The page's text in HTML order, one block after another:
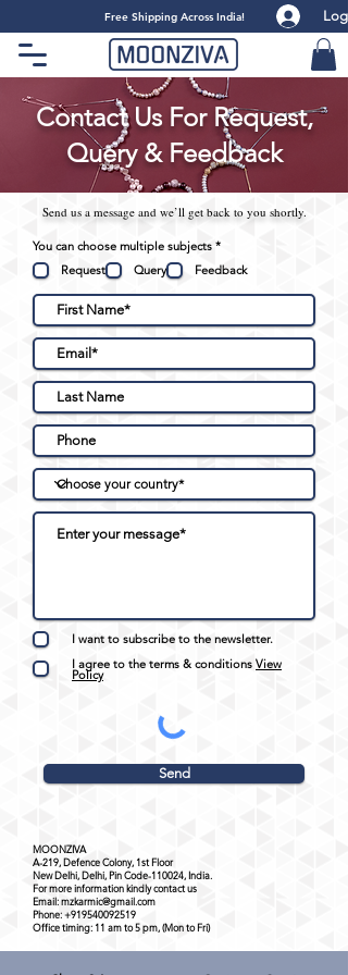
Log
​Free Shipping Across India!
Contact Us For Request,
Query & Feedback
Send us a message and we’ll get back to you shortly.
You can choose multiple subjects *R
q
u
r
d
Request Query Feedback
I want to subscribe to the newsletter.
I agree to the terms & conditions View
Policy
Send
MOONZIVA
A-219, Defence Colony, 1st Floor
New Delhi, Delhi, Pin Code-110024, India.
For more information kindly contact us
Email:mzkarmic@gmail.com
Phone:+919540092519
Office timing: 11 am to 5 pm, (Mon to Fri)